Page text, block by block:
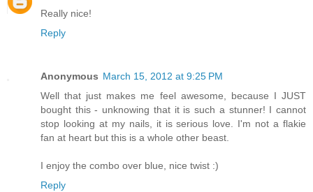
Really nice!
Reply
Anonymous March 15, 2012 at 9:25 PM
Well that just makes me feel awesome, because I JUST
bought this - unknowing that it is such a stunner! I cannot
stop looking at my nails, it is serious love. I'm not a flakie
fan at heart but this is a whole other beast.
I enjoy the combo over blue, nice twist :)
Reply